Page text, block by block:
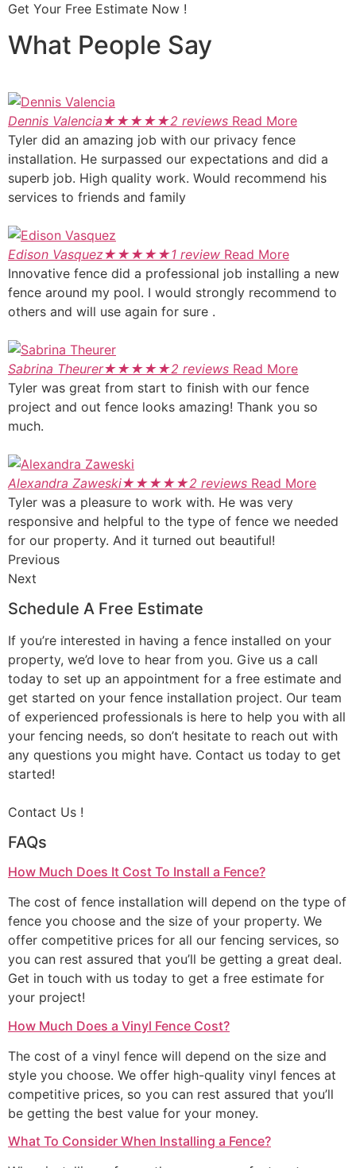
Get Your Free Estimate Now !
What People Say
Dennis Valencia★★★★★2 reviews Read More
Tyler did an amazing job with our privacy fence
installation. He surpassed our expectations and did a
superb job. High quality work. Would recommend his
services to friends and family
Edison Vasquez★★★★★1 review Read More
Innovative fence did a professional job installing a new
fence around my pool. I would strongly recommend to
others and will use again for sure .
Sabrina Theurer★★★★★2 reviews Read More
Tyler was great from start to finish with our fence
project and out fence looks amazing! Thank you so
much.
Alexandra Zaweski★★★★★2 reviews Read More
Tyler was a pleasure to work with. He was very
responsive and helpful to the type of fence we needed
for our property. And it turned out beautiful!
Previous
Next
Schedule A Free Estimate
If you’re interested in having a fence installed on your
property, we’d love to hear from you. Give us a call
today to set up an appointment for a free estimate and
get started on your fence installation project. Our team
of experienced professionals is here to help you with all
your fencing needs, so don’t hesitate to reach out with
any questions you might have. Contact us today to get
started!
Contact Us !
FAQs
How Much Does It Cost To Install a Fence?
The cost of fence installation will depend on the type of
fence you choose and the size of your property. We
offer competitive prices for all our fencing services, so
you can rest assured that you’ll be getting a great deal.
Get in touch with us today to get a free estimate for
your project!
How Much Does a Vinyl Fence Cost?
The cost of a vinyl fence will depend on the size and
style you choose. We offer high-quality vinyl fences at
competitive prices, so you can rest assured that you’ll
be getting the best value for your money.
What To Consider When Installing a Fence?